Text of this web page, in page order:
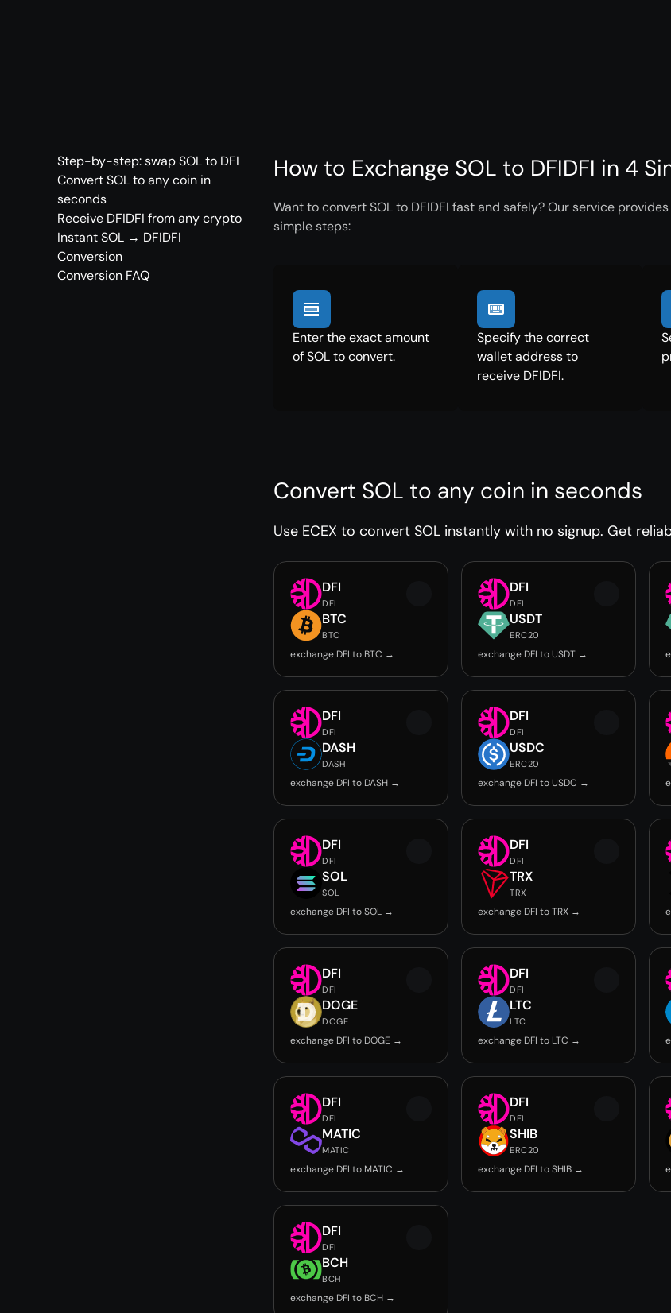
Step-by-step: swap SOL to DFI
Convert SOL to any coin in
seconds
Receive DFIDFI from any crypto
Instant SOL → DFIDFI
Conversion
Conversion FAQ
How to Exchange SOL to DFIDFI in 4
Want to convert SOL to DFIDFI fast and safely? Our service
simple steps:
Enter the exact amount
of SOL to convert.
Specify the correct
wallet address to
receive DFIDFI.
Convert SOL to any coin in seconds
Use ECEX to convert SOL instantly with no signup. Get
DFI
DFI
BTC
BTC
exchange DFI to BTC →
DFI
DFI
USDT
ERC20
exchange DFI to USDT →
DFI
DFI
DASH
DASH
exchange DFI to DASH →
DFI
DFI
USDC
ERC20
exchange DFI to USDC →
DFI
DFI
SOL
SOL
exchange DFI to SOL →
DFI
DFI
TRX
TRX
exchange DFI to TRX →
DFI
DFI
DOGE
DOGE
exchange DFI to DOGE →
DFI
DFI
LTC
LTC
exchange DFI to LTC →
DFI
DFI
MATIC
MATIC
exchange DFI to MATIC →
DFI
DFI
SHIB
ERC20
exchange DFI to SHIB →
DFI
DFI
BCH
BCH
exchange DFI to BCH →